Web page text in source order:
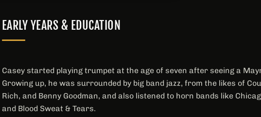
EARLY YEARS & EDUCATION
Casey started playing trumpet at the age of seven after seeing a
Growing up, he was surrounded by big band jazz, from the likes of
Rich, and Benny Goodman, and also listened to horn bands like
and Blood Sweat & Tears.